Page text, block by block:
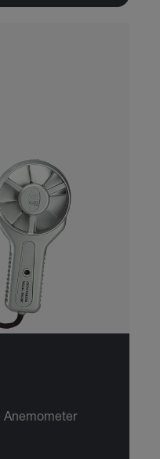
Anemometer